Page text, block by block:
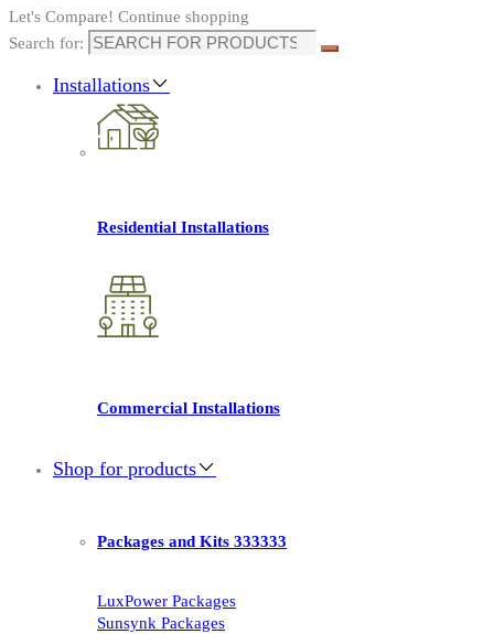
Let's Compare! Continue shopping
Search for:
Installations
Residential Installations
Commercial Installations
Shop for products
Packages and Kits 333333
LuxPower Packages
Sunsynk Packages